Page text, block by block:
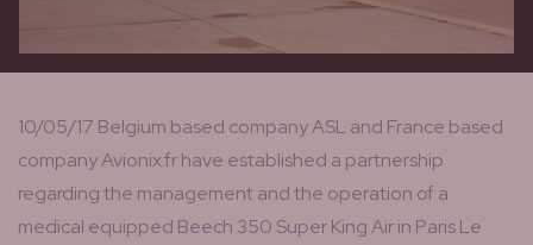
10/05/17 Belgium based company ASL and France based
company Avionix.fr have established a partnership
regarding the management and the operation of a
medical equipped Beech 350 Super King Air in Paris Le